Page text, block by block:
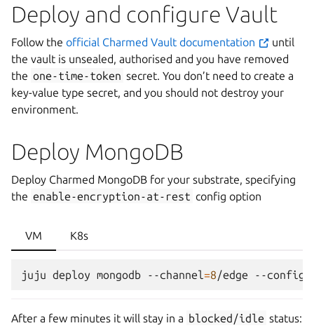
Deploy and configure Vault
Follow the official Charmed Vault documentation
until
the vault is unsealed, authorised and you have removed
the one-time-token secret. You don’t need to create a
key-value type secret, and you should not destroy your
environment.
Deploy MongoDB
Deploy Charmed MongoDB for your substrate, specifying
the enable-encryption-at-rest config option
VM
juju deploy mongodb --channel=8/edge --config
K8s
After a few minutes it will stay in a blocked/idle status: